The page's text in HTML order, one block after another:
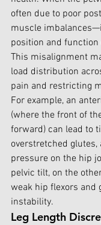
often due to poor
muscle
position and
This misalignment
load distribution
pain and restricting
For example, an
(where the front of
forward) can lead to
overstretched glutes,
pressure on the hip
pelvic tilt, on the
weak hip flexors and
instability.
Leg Length